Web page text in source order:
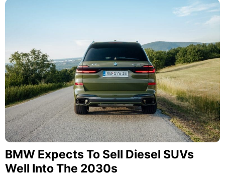
BMW Expects To Sell Diesel SUVs
Well Into The 2030s